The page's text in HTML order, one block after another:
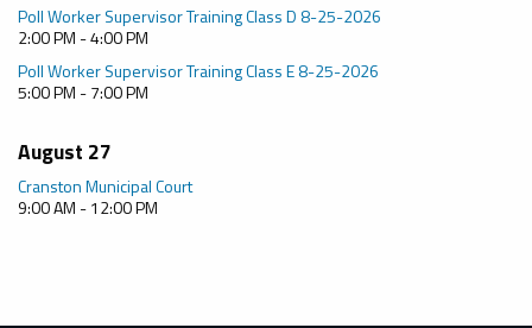
Poll Worker Supervisor Training Class D 8-25-2026
2:00 PM - 4:00 PM
Poll Worker Supervisor Training Class E 8-25-2026
5:00 PM - 7:00 PM
August 27
Cranston Municipal Court
9:00 AM - 12:00 PM